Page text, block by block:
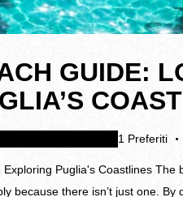
GUIDE:
1 Preferiti
Puglia's Coastlines The
because there isn’t just one. By